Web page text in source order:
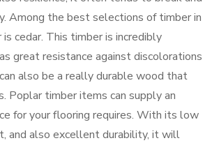
Among the best selections of timber in
cedar. This timber is incredibly
great resistance against discolorations
also be a really durable wood that
Poplar timber items can supply an
for your flooring requires. With its low
and also excellent durability, it will